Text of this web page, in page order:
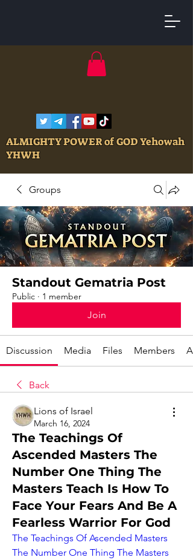
ALMIGHTY POWER of GOD Yehowah
YHWH
Groups
Standout Gematria Post
Public · 1 member
Join
Discussion Media Files Members
Back
Lions of Israel
March 16, 2024
The Teachings Of
Ascended Masters The
Number One Thing The
Masters Teach Is How To
Face Your Fears And Be A
Fearless Warrior For God
The Teachings Of Ascended Masters
The Number One Thing The Masters